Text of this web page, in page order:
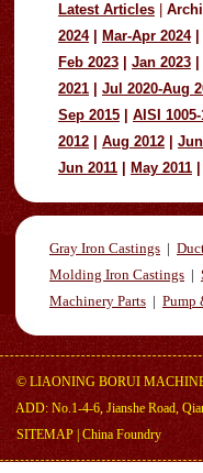
Latest Articles
2024
Mar-Apr 2024
Feb 2023
Jan 2023
2021
Jul 2020-Aug
Sep 2015
AISI 1005-
2012
Aug 2012
Jun 2011
May 2011
Gray Iron Castings |
Molding Iron Castings |
Machinery Parts | Pump
© LIAONING BORUI
ADD: No.1-4-6, Jianshe Road,
SITEMAP China Foundry